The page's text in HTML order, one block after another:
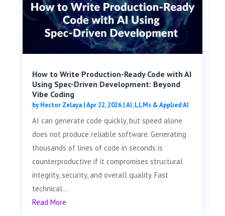
How to Write Production-Ready Code with AI
Using Spec-Driven Development: Beyond
Vibe Coding
byHector Zelaya|Apr 22, 2026|AI, LLMs & Applied AI
AI can generate code quickly, but speed alone
does not produce reliable software. Generating
thousands of lines of code in seconds is
counterproductive if it compromises structural
integrity, security, and overall quality. Fast
technical...
Read More